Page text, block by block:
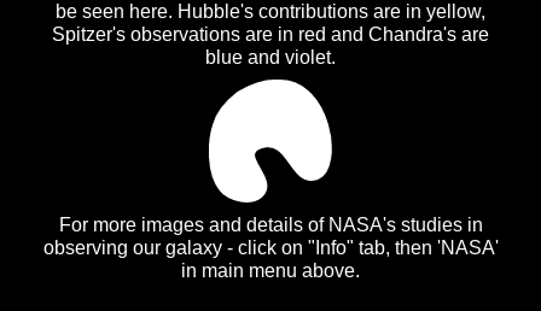
be seen here. Hubble's contributions are in yellow,
Spitzer's observations are in red and Chandra's are
blue and violet.
For more images and details of NASA's studies in
observing our galaxy - click on "Info" tab, then 'NASA'
in main menu above.